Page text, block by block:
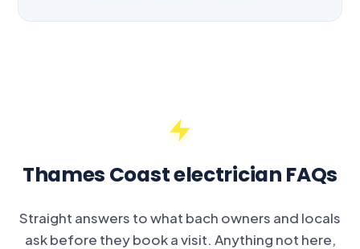
Thames Coast electrician FAQs
Straight answers to what bach owners and locals
ask before they book a visit. Anything not here,